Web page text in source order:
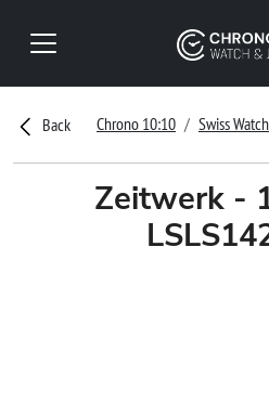
Back Chrono 10:10 Swiss
Zeitwerk -